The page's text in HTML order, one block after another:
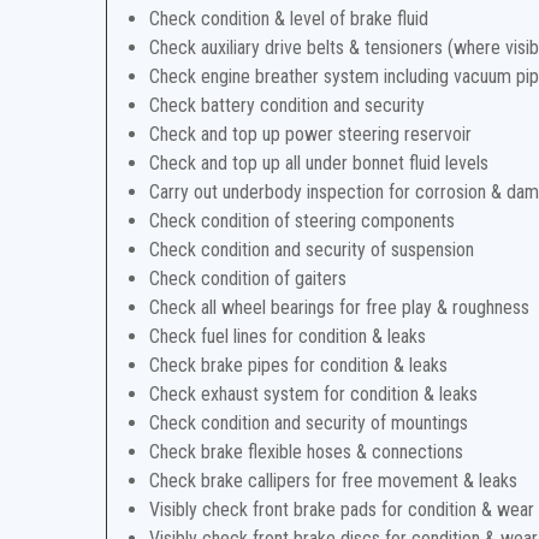
Check condition & level of brake fluid
Check auxiliary drive belts & tensioners (where
Check engine breather system including vacuum
Check battery condition and security
Check and top up power steering reservoir
Check and top up all under bonnet fluid levels
Carry out underbody inspection for corrosion &
Check condition of steering components
Check condition and security of suspension
Check condition of gaiters
Check all wheel bearings for free play & roughness
Check fuel lines for condition & leaks
Check brake pipes for condition & leaks
Check exhaust system for condition & leaks
Check condition and security of mountings
Check brake flexible hoses & connections
Check brake callipers for free movement & leaks
Visibly check front brake pads for condition & wear